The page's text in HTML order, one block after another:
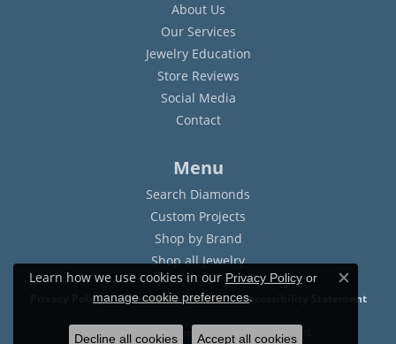
About Us
Our Services
Jewelry Education
Store Reviews
Social Media
Contact
Menu
Search Diamonds
Custom Projects
Shop by Brand
Shop all Jewelry
Privacy Policy Terms & Conditions Accessibility Statement
© 2026 Sam Dial Jewelers. All Rights Reserved.
Learn how we use cookies in our Privacy Policyor
manage cookie preferences.
Close
Decline all cookies Accept all cookies